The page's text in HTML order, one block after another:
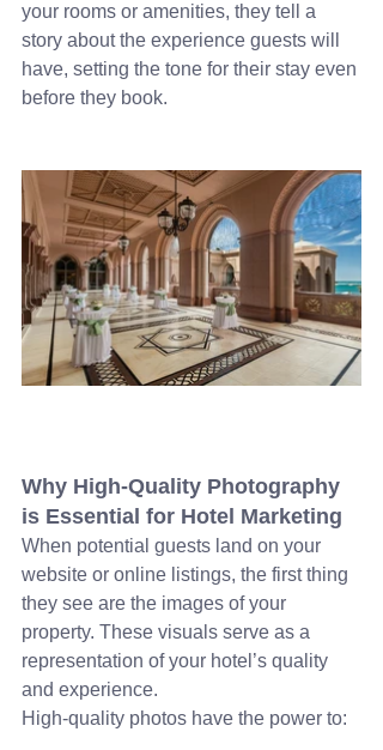
your rooms or amenities, they tell a
story about the experience guests will
have, setting the tone for their stay even
before they book.
Why High-Quality Photography
is Essential for Hotel Marketing
When potential guests land on your
website or online listings, the first thing
they see are the images of your
property. These visuals serve as a
representation of your hotel’s quality
and experience.
High-quality photos have the power to: